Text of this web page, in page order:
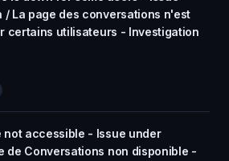
/ La page des conversations n'est
certains utilisateurs - Investigation
not accessible - Issue under
de Conversations non disponible -